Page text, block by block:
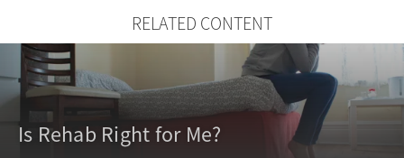
RELATED CONTENT
Is Rehab Right for Me?